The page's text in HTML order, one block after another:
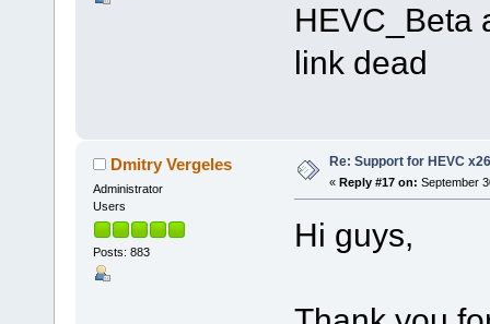
HEVC_Beta
link dead
Dmitry Vergeles
Administrator
Users
Posts: 883
Re: Support for HEVC
« Reply #17 on: September
Hi guys,